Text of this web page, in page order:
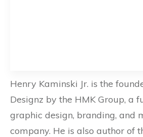
Henry Kaminski Jr. is the
Designz by the HMK Group, a
graphic design, branding, and
company. He is also author of